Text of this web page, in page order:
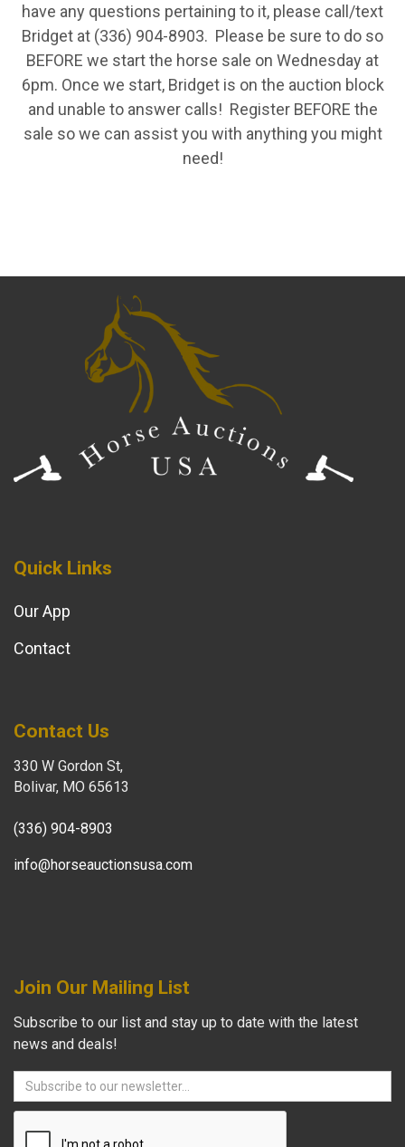
have any questions pertaining to it, please call/text
Bridget at (336) 904-8903. Please be sure to do so
BEFORE we start the horse sale on Wednesday at
6pm. Once we start, Bridget is on the auction block
and unable to answer calls! Register BEFORE the
sale so we can assist you with anything you might
need!
Quick Links
Our App
Contact
Contact Us
330 W Gordon St,
Bolivar, MO 65613
(336) 904-8903
info@horseauctionsusa.com
Join Our Mailing List
Subscribe to our list and stay up to date with the latest
news and deals!